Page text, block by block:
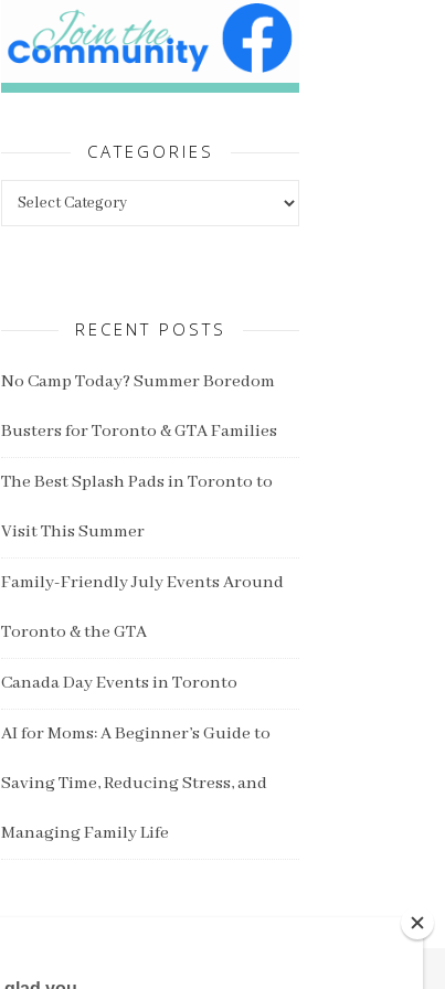
CATEGORIES
RECENT POSTS
No Camp Today? Summer Boredom
Busters for Toronto & GTA Families
The Best Splash Pads in Toronto to
Visit This Summer
Family-Friendly July Events Around
Toronto & the GTA
Canada Day Events in Toronto
AI for Moms: A Beginner’s Guide to
Saving Time, Reducing Stress, and
Managing Family Life